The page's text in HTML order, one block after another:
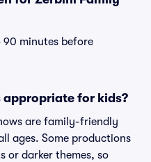
90 minutes before
appropriate for kids?
are family-friendly
ages. Some productions
or darker themes, so